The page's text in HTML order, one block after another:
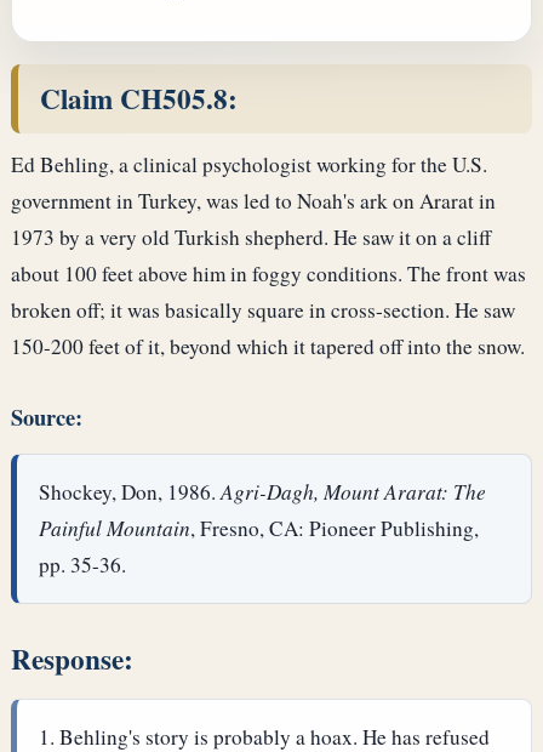
Claim CH505.8:
Ed Behling, a clinical psychologist working for the U.S.
government in Turkey, was led to Noah's ark on Ararat in
1973 by a very old Turkish shepherd. He saw it on a cliff
about 100 feet above him in foggy conditions. The front was
broken off; it was basically square in cross-section. He saw
150-200 feet of it, beyond which it tapered off into the snow.
Source:
Shockey, Don, 1986.Agri-Dagh, Mount Ararat: The
Painful Mountain, Fresno, CA: Pioneer Publishing,
pp. 35-36.
Response:
Behling's story is probably a hoax. He has refused